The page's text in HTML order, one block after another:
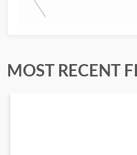
MOST RECENT